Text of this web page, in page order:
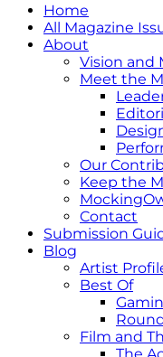
Home
All Magazine
About
Vision and
Meet the
Our
Keep the
Contact
Submission
Blog
Artist
Best Of
Film and